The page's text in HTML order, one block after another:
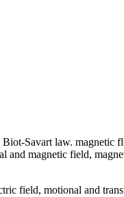
Savart law.
magnetic field,
field, motional and